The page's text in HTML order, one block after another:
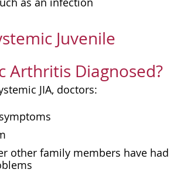
Juvenile
Arthritis Diagnosed?
JIA, doctors:
other family members have had